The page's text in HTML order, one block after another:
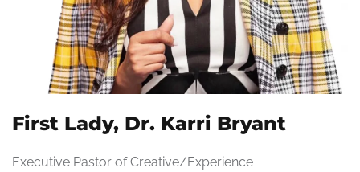
First Lady, Dr. Karri Bryant
Executive Pastor of Creative/Experience